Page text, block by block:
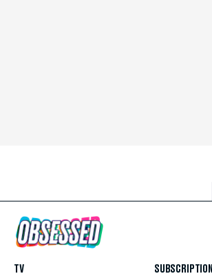
TV SUBSCRIPTION